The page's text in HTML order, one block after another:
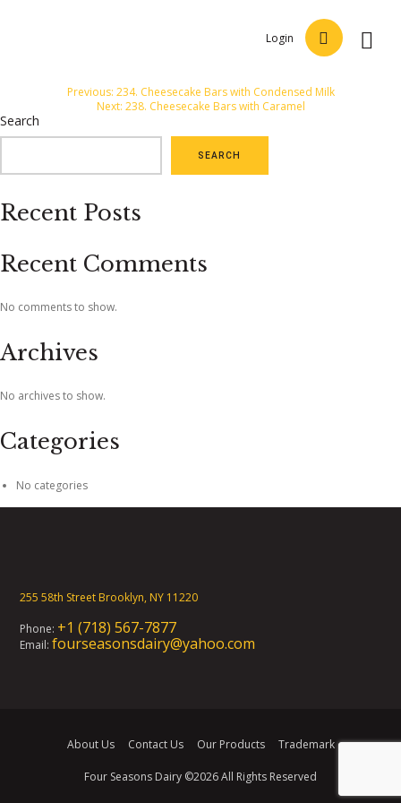
Login
navigation
Previous: 234. Cheesecake Bars with Condensed Milk
Next: 238. Cheesecake Bars with Caramel
Search
SEARCH
Recent Posts
Recent Comments
No comments to show.
Archives
No archives to show.
Categories
No categories
255 58th Street Brooklyn, NY 11220
Phone: +1 (718) 567-7877
Email:fourseasonsdairy@yahoo.com
About Us Contact Us Our Products Trademark
Four Seasons Dairy ©2026 All Rights Reserved